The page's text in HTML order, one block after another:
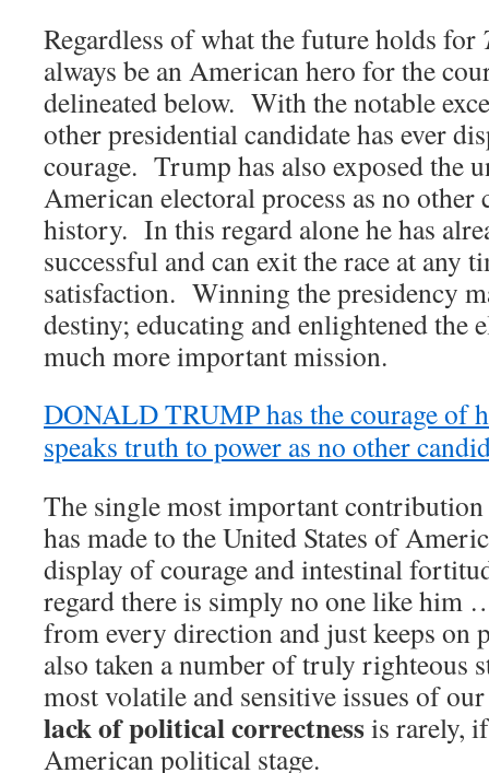
Regardless of what the future holds for
always be an American hero for the
delineated below. With the notable
other presidential candidate has ever
courage. Trump has also exposed the
American electoral process as no other
history. In this regard alone he has
successful and can exit the race at any
satisfaction. Winning the presidency
destiny; educating and enlightened the
much more important mission.
DONALD TRUMP has the courage of
speaks truth to power as no other
The single most important
has made to the United States of
display of courage and intestinal
regard there is simply no one like him
from every direction and just keeps on
also taken a number of truly righteous
most volatile and sensitive issues of
lack of political correctnessis rarely,
American political stage.